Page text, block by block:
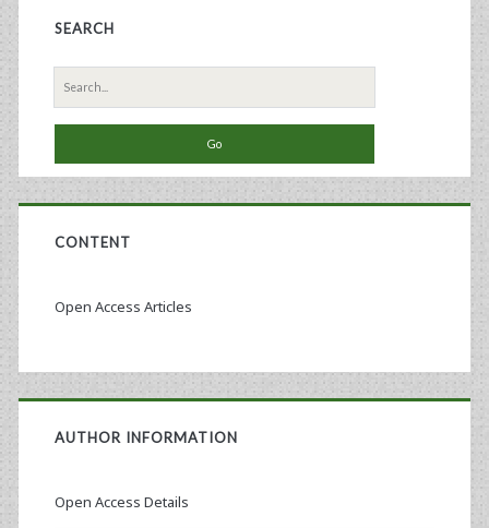
SEARCH
Search
for:
CONTENT
Open Access Articles
AUTHOR INFORMATION
Open Access Details